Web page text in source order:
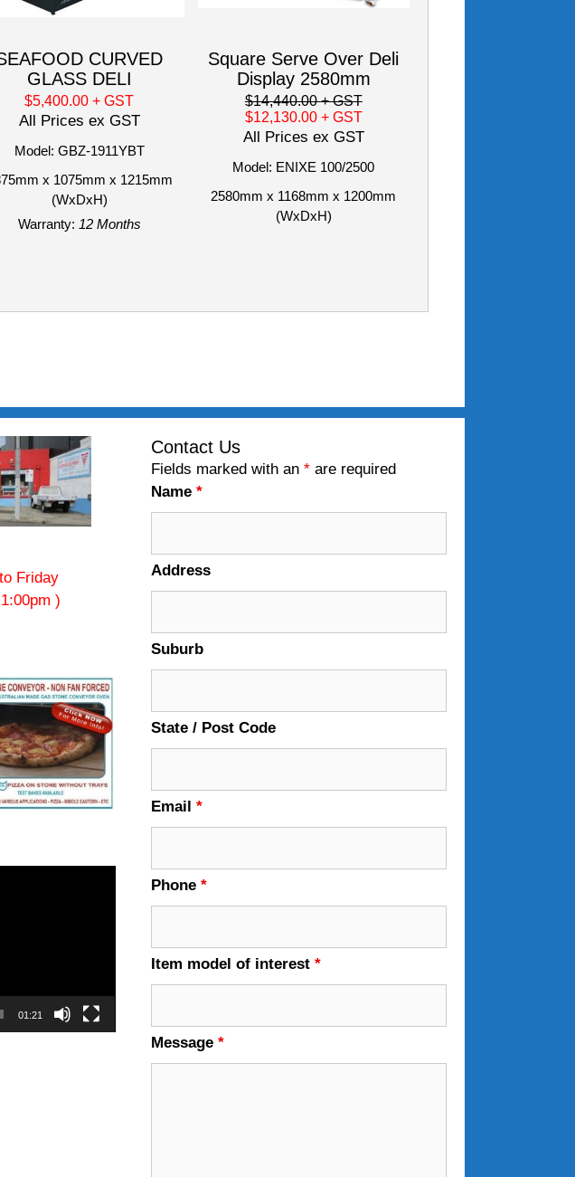
CURVED
GLASS DELI
$5,400.00+ GST
All Prices ex GST
Model: GBZ-1911YBT
x 1075mm x 1215mm
(WxDxH)
Warranty: 12 Months
Square Serve Over Deli
Display 2580mm
$14,440.00+ GST
$12,130.00 + GST
All Prices ex GST
Model: ENIXE 100/2500
2580mm x 1168mm x 1200mm
(WxDxH)
Friday
)
01:21
Contact Us
Fields marked with an* are required
Name*
Address
Suburb
State / Post Code
Email*
Phone*
Item model of interest*
Message*